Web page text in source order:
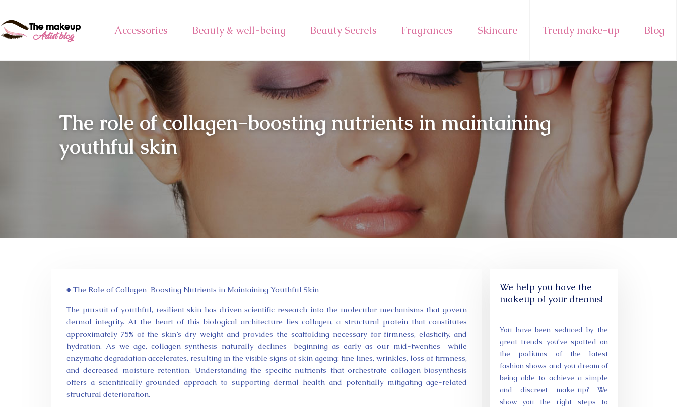
Accessories Beauty & well-being Beauty Secrets Fragrances Skincare Trendy make-up Blog
The role of collagen-boosting nutrients in maintaining
youthful skin
# The Role of Collagen-Boosting Nutrients in Maintaining Youthful Skin
The pursuit of youthful, resilient skin has driven scientific research into the molecular mechanisms that govern
dermal integrity. At the heart of this biological architecture lies collagen, a structural protein that constitutes
approximately 75% of the skin’s dry weight and provides the scaffolding necessary for firmness, elasticity, and
hydration. As we age, collagen synthesis naturally declines—beginning as early as our mid-twenties—while
enzymatic degradation accelerates, resulting in the visible signs of skin ageing: fine lines, wrinkles, loss of firmness,
and decreased moisture retention. Understanding the specific nutrients that orchestrate collagen biosynthesis
offers a scientifically grounded approach to supporting dermal health and potentially mitigating age-related
structural deterioration.
We help you have the
makeup of your dreams!
You have been seduced by the
great trends you’ve spotted on
the podiums of the latest
fashion shows and you dream of
being able to achieve a simple
and discreet make-up? We
show you the right steps to